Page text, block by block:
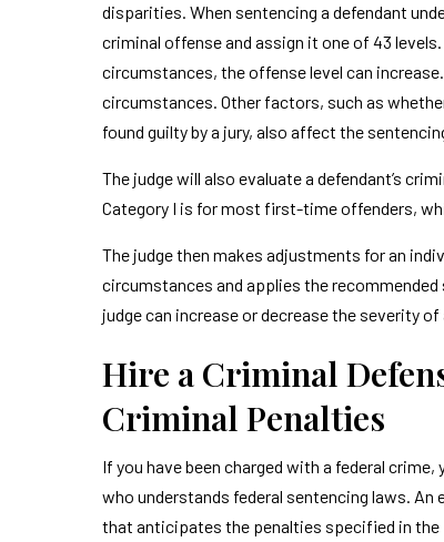
disparities. When sentencing a defendant
criminal offense and assign it one of 43
circumstances, the offense level can
circumstances. Other factors, such as
found guilty by a jury, also affect the
The judge will also evaluate a defendant’s
Category I is for most first-time offenders,
The judge then makes adjustments for an
circumstances and applies the
judge can increase or decrease the severity of
Hire a Criminal
Criminal Penalties
If you have been charged with a federal
who understands federal sentencing laws. An
that anticipates the penalties specified in the